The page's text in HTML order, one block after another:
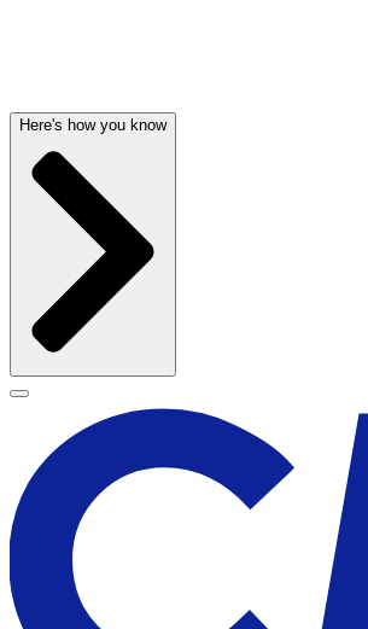
Here's how you know